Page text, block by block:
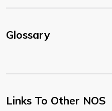
Glossary
Links To Other NOS